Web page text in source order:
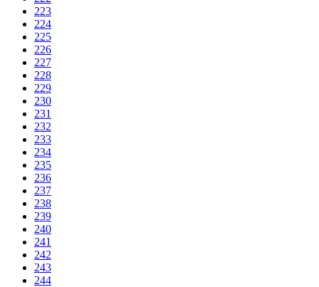
223
224
225
226
227
228
229
230
231
232
233
234
235
236
237
238
239
240
241
242
243
244